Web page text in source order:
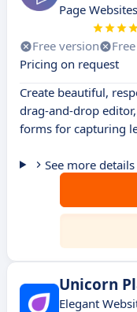
Page
Free version
Pricing on request
Create beautiful,
drag-and-drop
forms for capturing
See more details
Unicorn
Elegant